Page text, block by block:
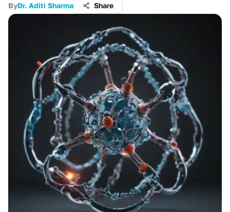
ByDr. Aditi Sharma Share